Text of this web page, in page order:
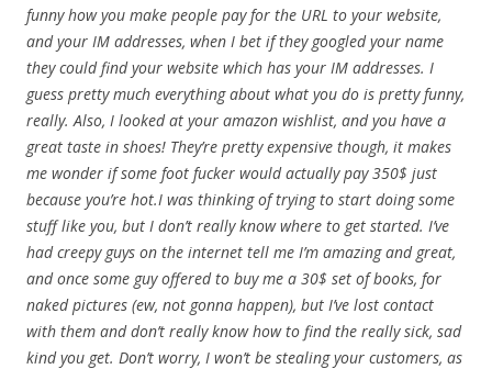
funny how you make people pay for the URL to your website,
and your IM addresses, when I bet if they googled your name
they could find your website which has your IM addresses. I
guess pretty much everything about what you do is pretty funny,
really. Also, I looked at your amazon wishlist, and you have a
great taste in shoes! They’re pretty expensive though, it makes
me wonder if some foot fucker would actually pay 350$ just
because you’re hot.I was thinking of trying to start doing some
stuff like you, but I don’t really know where to get started. I’ve
had creepy guys on the internet tell me I’m amazing and great,
and once some guy offered to buy me a 30$ set of books, for
naked pictures (ew, not gonna happen), but I’ve lost contact
with them and don’t really know how to find the really sick, sad
kind you get. Don’t worry, I won’t be stealing your customers, as